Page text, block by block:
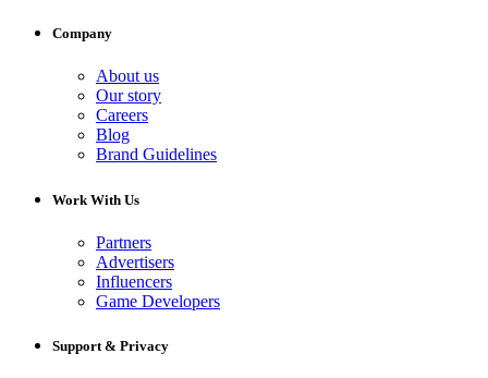
Company
About us
Our story
Careers
Blog
Brand Guidelines
Work With Us
Partners
Advertisers
Influencers
Game Developers
Support & Privacy